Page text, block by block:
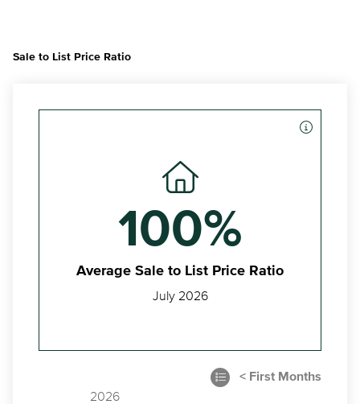
Sale to List Price Ratio
100%
Average Sale to List Price Ratio
July 2026
2026